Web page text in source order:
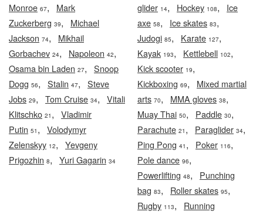
Monroe 67, Mark
Zuckerberg 39, Michael
Jackson 74, Mikhail
Gorbachev 24, Napoleon 42,
Osama bin Laden 27, Snoop
Dogg 56, Stalin 47, Steve
Jobs 29, Tom Cruise 34, Vitali
Klitschko 21 , Vladimir
Putin 51 , Volodymyr
Zelenskyy 12, Yevgeny
Prigozhin 8, Yuri Gagarin 34
glider 14, Hockey 108, Ice
axe 58, Ice skates 83,
Judogi 85, Karate 127,
Kayak 193, Kettlebell 102,
Kick scooter 19,
Kickboxing 69, Mixed martial
arts 70, MMA gloves 38,
Muay Thai 50, Paddle 30,
Parachute 21 , Paraglider 34,
Ping Pong 41 , Poker 116,
Pole dance 96,
Powerlifting 48, Punching
bag 83, Roller skates 95,
Rugby 113, Running